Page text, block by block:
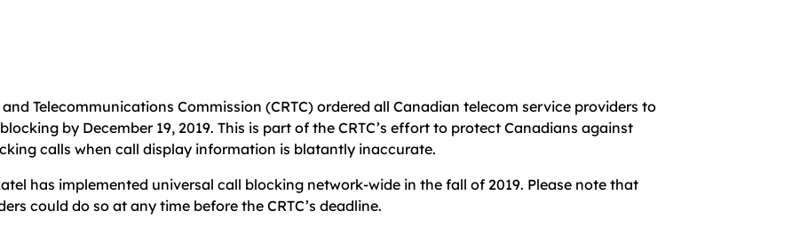
Telecommunications Commission (CRTC) ordered all Canadian telecom service providers to
by December 19, 2019. This is part of the CRTC’s effort to protect Canadians against
calls when call display information is blatantly inaccurate.
has implemented universal call blocking network-wide in the fall of 2019. Please note that
could do so at any time before the CRTC’s deadline.